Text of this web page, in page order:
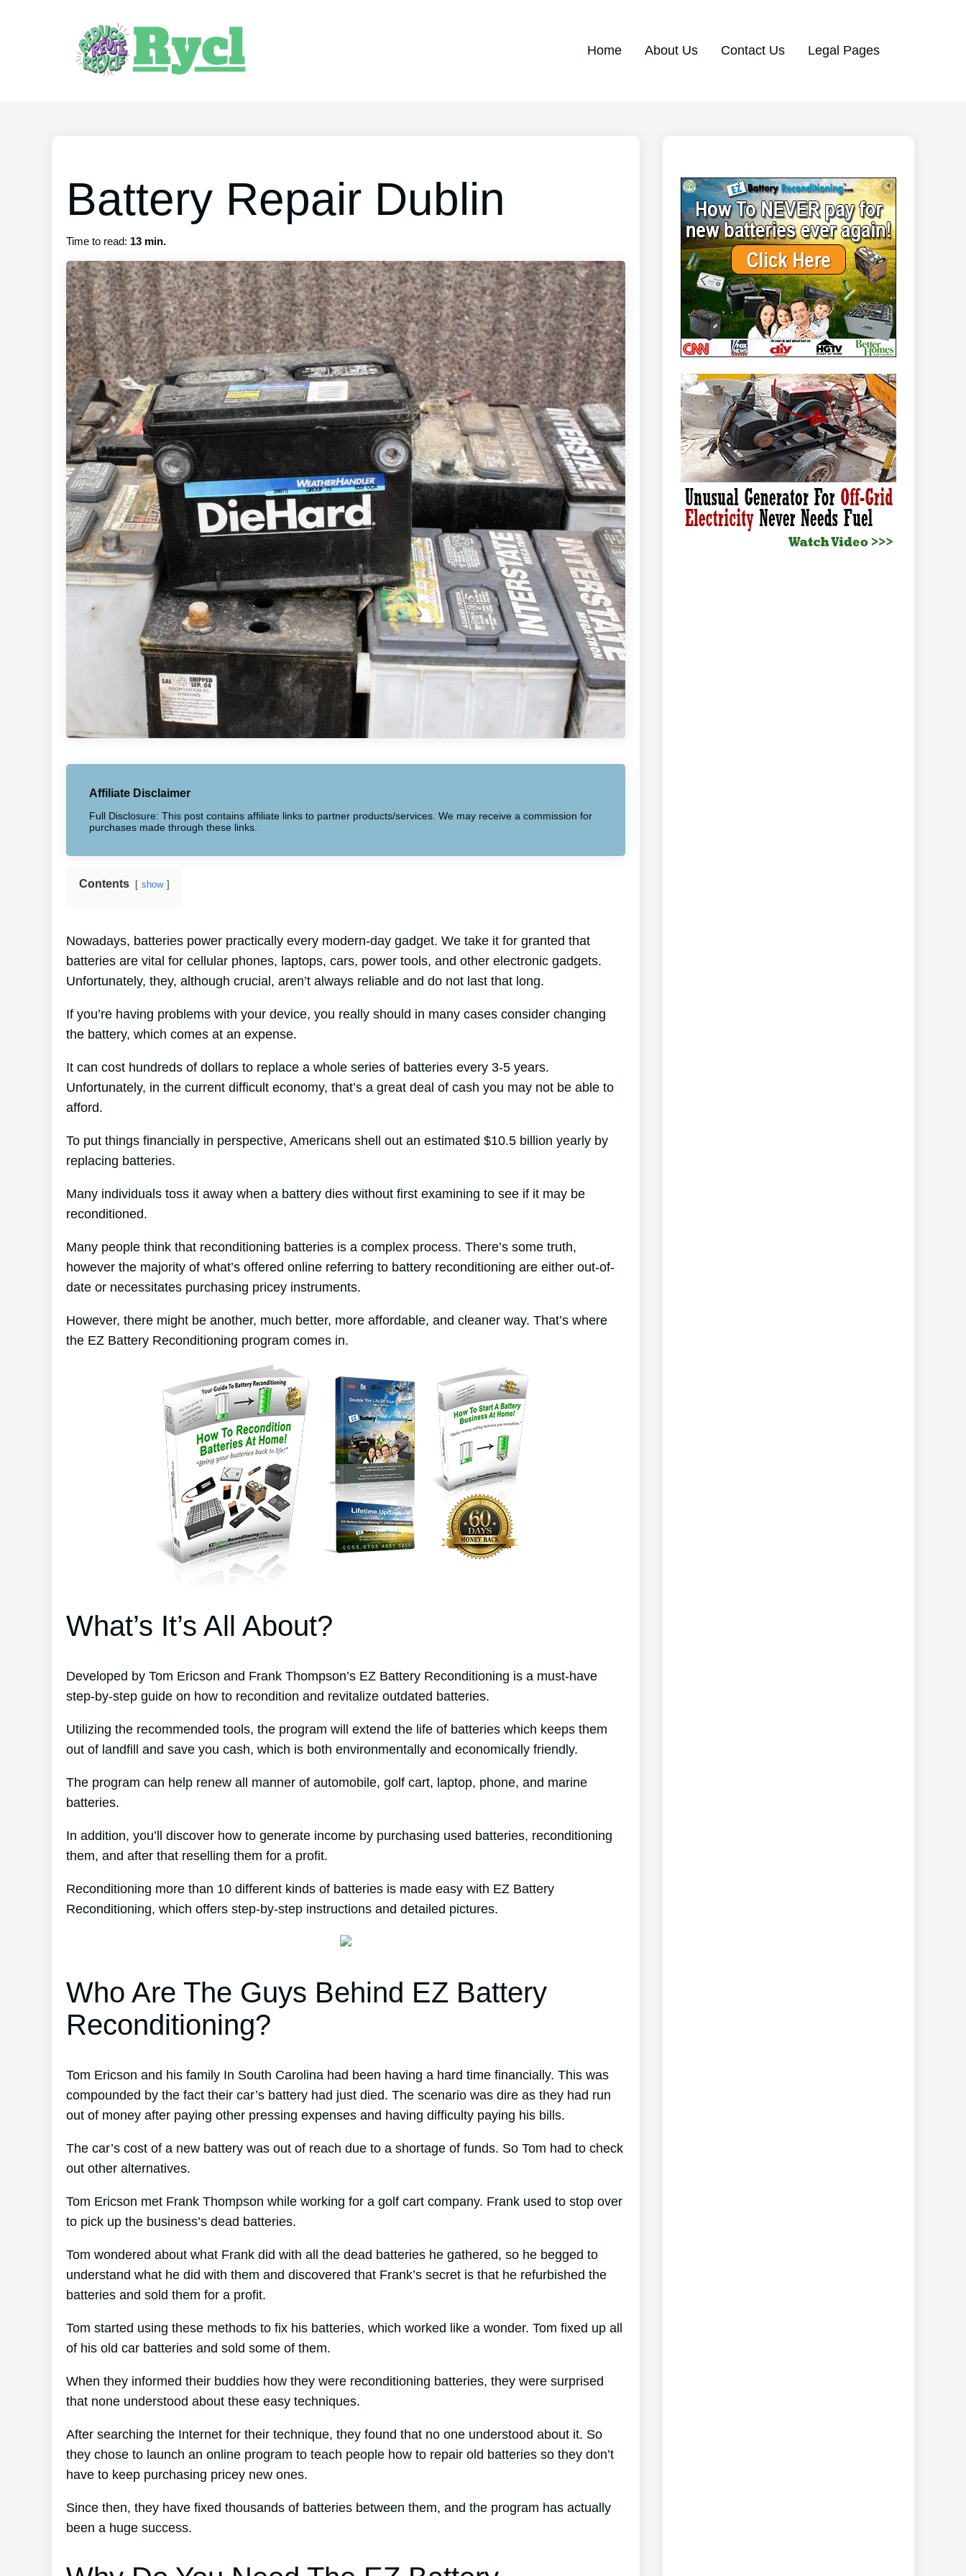
Home About Us Contact Us Legal Pages
Battery Repair Dublin
Time to read: 13 min.
Affiliate Disclaimer
Full Disclosure: This post contains affiliate links to partner products/services. We may receive a commission for
purchases made through these links.
Contents show
Nowadays, batteries power practically every modern-day gadget. We take it for granted that
batteries are vital for cellular phones, laptops, cars, power tools, and other electronic gadgets.
Unfortunately, they, although crucial, aren’t always reliable and do not last that long.
If you’re having problems with your device, you really should in many cases consider changing
the battery, which comes at an expense.
It can cost hundreds of dollars to replace a whole series of batteries every 3-5 years.
Unfortunately, in the current difficult economy, that’s a great deal of cash you may not be able to
afford.
To put things financially in perspective, Americans shell out an estimated $10.5 billion yearly by
replacing batteries.
Many individuals toss it away when a battery dies without first examining to see if it may be
reconditioned.
Many people think that reconditioning batteries is a complex process. There’s some truth,
however the majority of what’s offered online referring to battery reconditioning are either out-of-
date or necessitates purchasing pricey instruments.
However, there might be another, much better, more affordable, and cleaner way. That’s where
the EZ Battery Reconditioning program comes in.
What’s It’s All About?
Developed by Tom Ericson and Frank Thompson’s EZ Battery Reconditioning is a must-have
step-by-step guide on how to recondition and revitalize outdated batteries.
Utilizing the recommended tools, the program will extend the life of batteries which keeps them
out of landfill and save you cash, which is both environmentally and economically friendly.
The program can help renew all manner of automobile, golf cart, laptop, phone, and marine
batteries.
In addition, you’ll discover how to generate income by purchasing used batteries, reconditioning
them, and after that reselling them for a profit.
Reconditioning more than 10 different kinds of batteries is made easy with EZ Battery
Reconditioning, which offers step-by-step instructions and detailed pictures.
Who Are The Guys Behind EZ Battery
Reconditioning?
Tom Ericson and his family In South Carolina had been having a hard time financially. This was
compounded by the fact their car’s battery had just died. The scenario was dire as they had run
out of money after paying other pressing expenses and having difficulty paying his bills.
The car’s cost of a new battery was out of reach due to a shortage of funds. So Tom had to check
out other alternatives.
Tom Ericson met Frank Thompson while working for a golf cart company. Frank used to stop over
to pick up the business’s dead batteries.
Tom wondered about what Frank did with all the dead batteries he gathered, so he begged to
understand what he did with them and discovered that Frank’s secret is that he refurbished the
batteries and sold them for a profit.
Tom started using these methods to fix his batteries, which worked like a wonder. Tom fixed up all
of his old car batteries and sold some of them.
When they informed their buddies how they were reconditioning batteries, they were surprised
that none understood about these easy techniques.
After searching the Internet for their technique, they found that no one understood about it. So
they chose to launch an online program to teach people how to repair old batteries so they don’t
have to keep purchasing pricey new ones.
Since then, they have fixed thousands of batteries between them, and the program has actually
been a huge success.